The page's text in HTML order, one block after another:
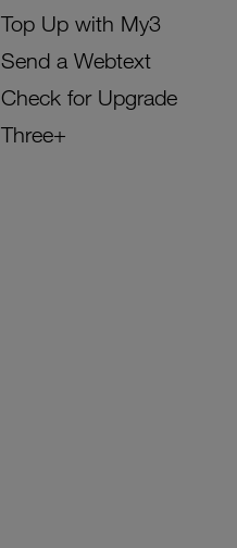
Top Up with My3
Send a Webtext
Check for Upgrade
Three+